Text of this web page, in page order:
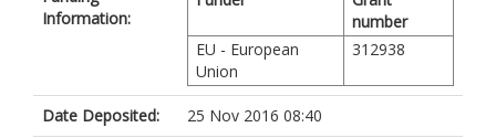
Information:
number
EU - European
Union
312938
Date Deposited:
25 Nov 2016 08:40